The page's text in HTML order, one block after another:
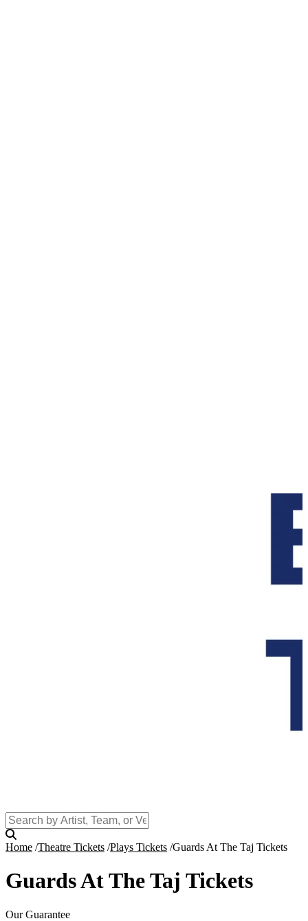
Home Theatre Tickets Plays Tickets Guards At The Taj Tickets
Guards At The Taj Tickets
Our Guarantee